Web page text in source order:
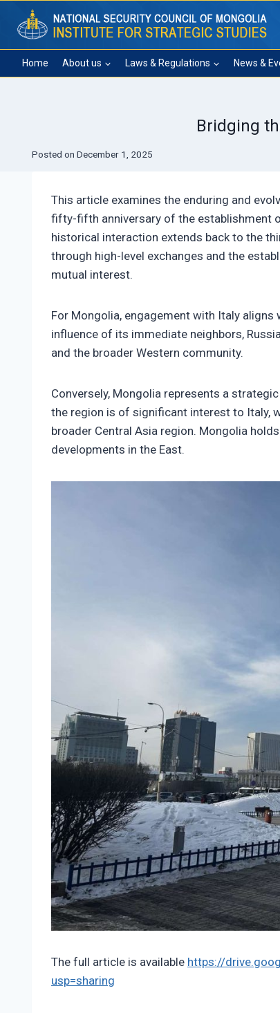
content
Home About us Laws & Regulations News &
Bridging
Posted on December 1, 2025
This article examines the enduring and
fifty-fifth anniversary of the establishment
historical interaction extends back to the
through high-level exchanges and the
mutual interest.
For Mongolia, engagement with Italy aligns
influence of its immediate neighbors,
and the broader Western community.
Conversely, Mongolia represents a
the region is of significant interest to Italy,
broader Central Asia region. Mongolia
developments in the East.
The full article is available https://
usp=sharing